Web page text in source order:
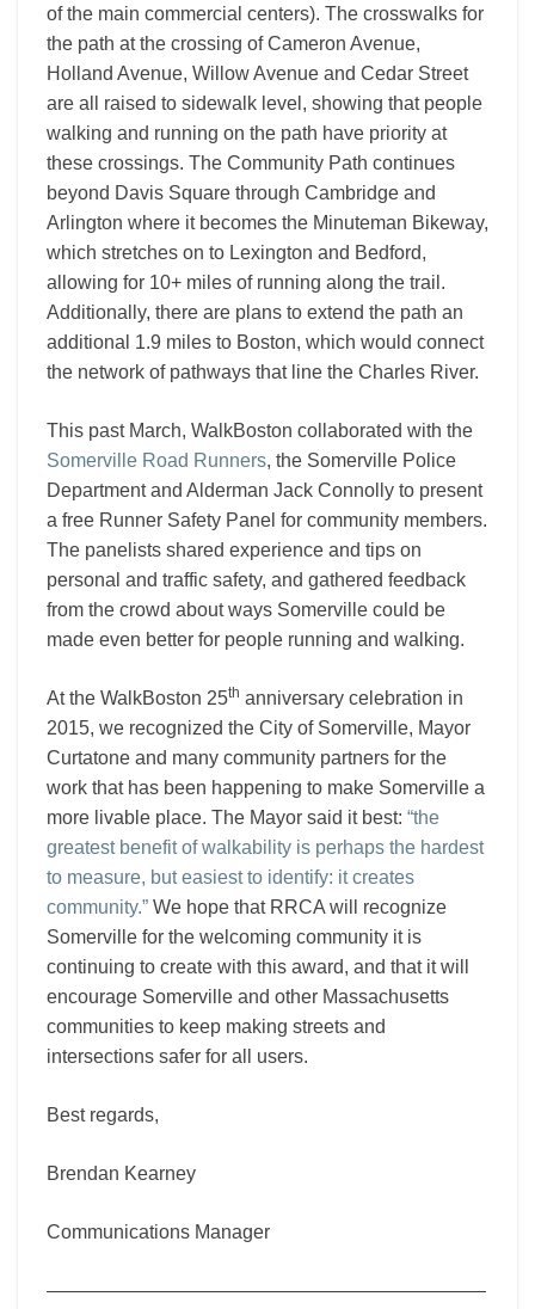
of the main commercial centers). The crosswalks for
the path at the crossing of Cameron Avenue,
Holland Avenue, Willow Avenue and Cedar Street
are all raised to sidewalk level, showing that people
walking and running on the path have priority at
these crossings. The Community Path continues
beyond Davis Square through Cambridge and
Arlington where it becomes the Minuteman Bikeway,
which stretches on to Lexington and Bedford,
allowing for 10+ miles of running along the trail.
Additionally, there are plans to extend the path an
additional 1.9 miles to Boston, which would connect
the network of pathways that line the Charles River.
This past March, WalkBoston collaborated with the
Somerville Road Runners, the Somerville Police
Department and Alderman Jack Connolly to present
a free Runner Safety Panel for community members.
The panelists shared experience and tips on
personal and traffic safety, and gathered feedback
from the crowd about ways Somerville could be
made even better for people running and walking.
At the WalkBoston 25th anniversary celebration in
2015, we recognized the City of Somerville, Mayor
Curtatone and many community partners for the
work that has been happening to make Somerville a
more livable place. The Mayor said it best: “the
greatest benefit of walkability is perhaps the hardest
to measure, but easiest to identify: it creates
community.” We hope that RRCA will recognize
Somerville for the welcoming community it is
continuing to create with this award, and that it will
encourage Somerville and other Massachusetts
communities to keep making streets and
intersections safer for all users.
Best regards,
Brendan Kearney
Communications Manager
———————————————————————